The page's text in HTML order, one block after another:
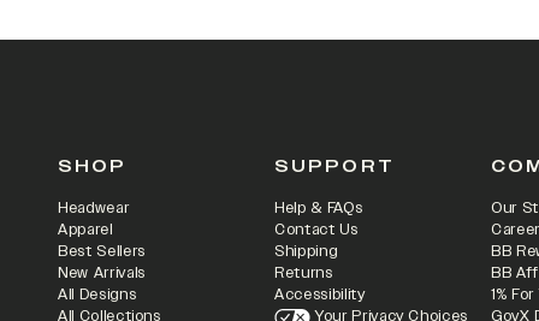
SHOP
Headwear
Apparel
Best Sellers
New Arrivals
All Designs
All Collections
SUPPORT
Help & FAQs
Contact Us
Shipping
Returns
Accessibility
Your Privacy Choices
Our
BB
BB
1%
GovX